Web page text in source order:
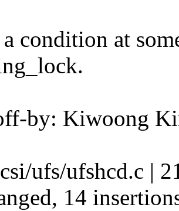
condition at
by: Kiwoong
ufs/ufshcd.c |
14